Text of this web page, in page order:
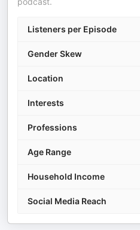
Listeners per Episode
Gender Skew
Location
Interests
Professions
Age Range
Household Income
Social Media Reach